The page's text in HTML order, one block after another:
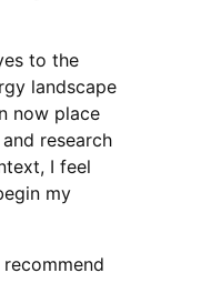
to the
landscape
now place
research
I feel
my